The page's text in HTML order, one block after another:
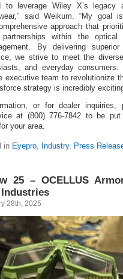
to leverage Wiley X’s legacy
said Weikum. “My goal
approach that
within the optical
By delivering
we strive to meet the
and everyday consumers.
executive team to revolutionize
strategy is incredibly
or for dealer
at (800) 776-7842 to be
your area.
in Eyepro, Industry, Press
25 – OCELLUS
28th, 2025